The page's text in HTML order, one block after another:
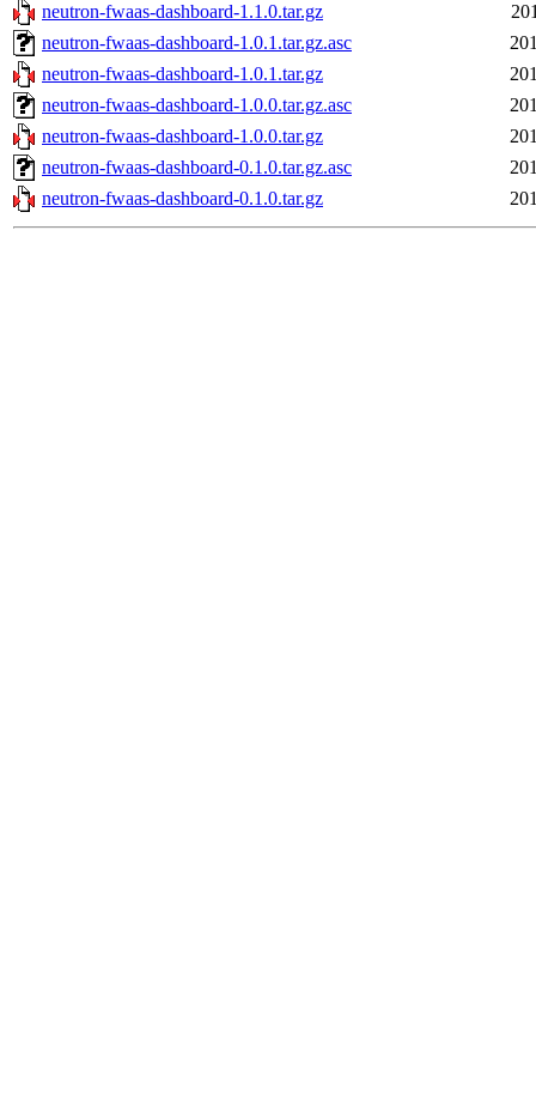
neutron-fwaas-dashboard-1.1.0.tar.gz
neutron-fwaas-dashboard-1.0.1.tar.gz.asc
neutron-fwaas-dashboard-1.0.1.tar.gz
neutron-fwaas-dashboard-1.0.0.tar.gz.asc
neutron-fwaas-dashboard-1.0.0.tar.gz
neutron-fwaas-dashboard-0.1.0.tar.gz.asc
neutron-fwaas-dashboard-0.1.0.tar.gz